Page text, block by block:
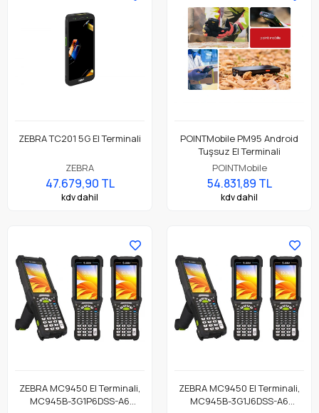
ZEBRA TC201 5G El Terminali
ZEBRA
47.679,90 TL
kdv dahil
POINTMobile PM95 Android
Tuşsuz El Terminali
POINTMobile
54.831,89 TL
kdv dahil
ZEBRA MC9450 El Terminali,
MC945B-3G1P6DSS-A6
ZEBRA MC9450 El Terminali,
MC945B-3G1J6DSS-A6